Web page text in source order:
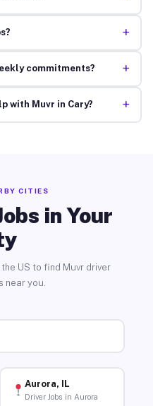
+
commitments? +
with Muvr in Cary? +
CITIES
in Your
US to find Muvr driver
near you.
Aurora, IL
Driver Jobs in Aurora